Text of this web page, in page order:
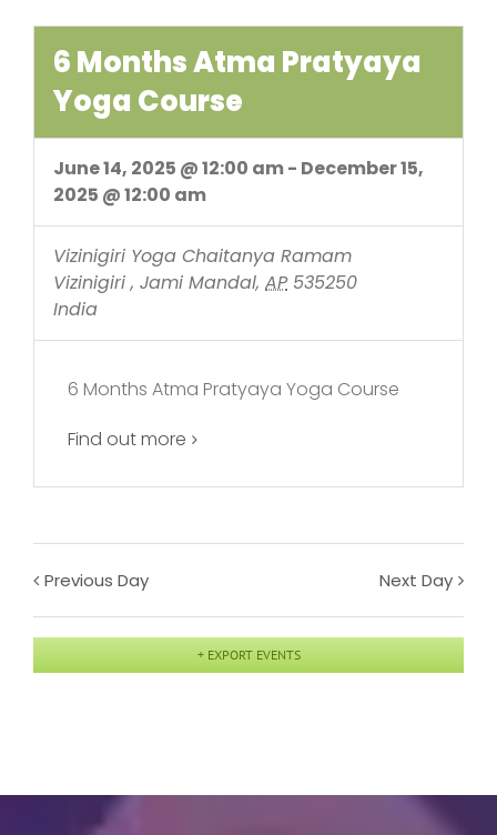
6 Months Atma Pratyaya
Yoga Course
June 14, 2025 @ 12:00 am- December 15,
2025 @ 12:00 am
Vizinigiri Yoga Chaitanya Ramam
Vizinigiri , Jami Mandal, AP 535250
India
6 Months Atma Pratyaya Yoga Course
Find out more
Previous Day Next Day
+ EXPORT EVENTS